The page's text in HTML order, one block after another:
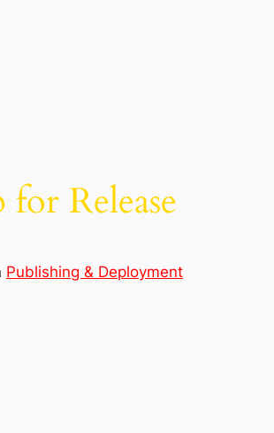
Release
Publishing & Deployment